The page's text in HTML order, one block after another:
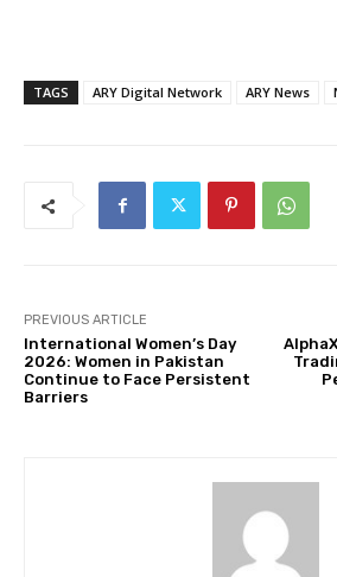
TAGS ARY Digital Network ARY News
PREVIOUS ARTICLE
International Women’s Day
2026: Women in Pakistan
Continue to Face Persistent
Barriers